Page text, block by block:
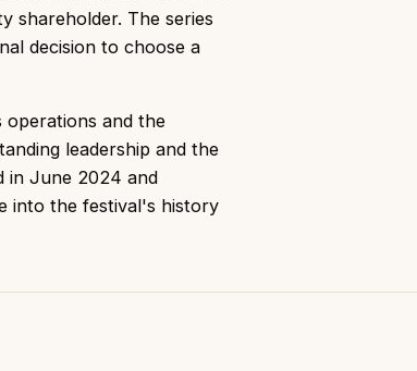
shareholder. The series
decision to choose a
operations and the
leadership and the
in June 2024 and
into the festival's history